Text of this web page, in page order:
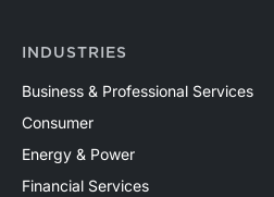
INDUSTRIES
Business & Professional Services
Consumer
Energy & Power
Financial Services